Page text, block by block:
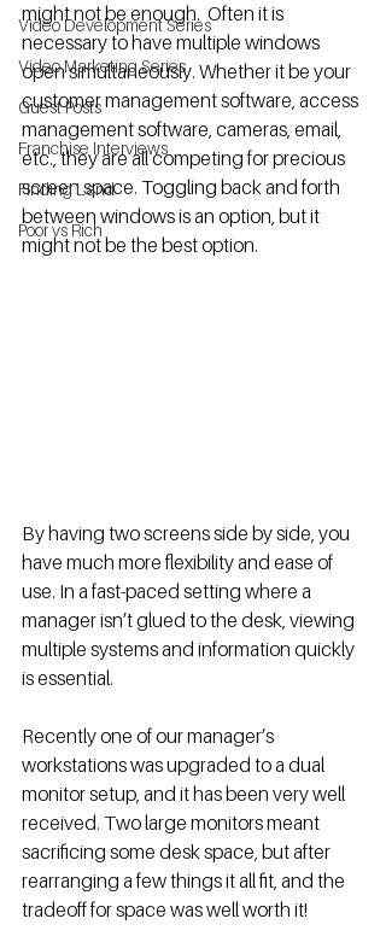
Video Development Series
Video Marketing Series
Guest Posts
Franchise Interviews
Finding Land
Poor vs Rich
might not be enough.  Often it is
necessary to have multiple windows
open simultaneously. Whether it be your
customer management software, access
management software, cameras, email,
etc., they are all competing for precious
screen space. Toggling back and forth
between windows is an option, but it
might not be the best option.
By having two screens side by side, you
have much more flexibility and ease of
use. In a fast-paced setting where a
manager isn’t glued to the desk, viewing
multiple systems and information quickly
is essential.
Recently one of our manager’s
workstations was upgraded to a dual
monitor setup, and it has been very well
received. Two large monitors meant
sacrificing some desk space, but after
rearranging a few things it all fit, and the
tradeoff for space was well worth it!